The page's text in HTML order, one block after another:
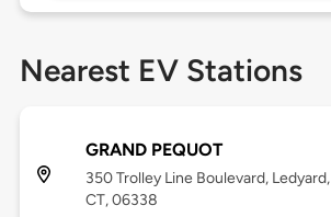
Nearest EV Stations
GRAND PEQUOT
350 Trolley Line Boulevard, Ledyard,
CT, 06338